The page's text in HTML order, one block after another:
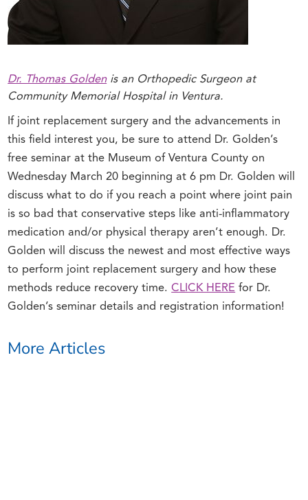
Dr. Thomas Goldenis an Orthopedic Surgeon at
Community Memorial Hospital in Ventura.
If joint replacement surgery and the advancements in
this field interest you, be sure to attend Dr. Golden’s
free seminar at the Museum of Ventura County on
Wednesday March 20 beginning at 6 pm Dr. Golden will
discuss what to do if you reach a point where joint pain
is so bad that conservative steps like anti-inflammatory
medication and/or physical therapy aren’t enough. Dr.
Golden will discuss the newest and most effective ways
to perform joint replacement surgery and how these
methods reduce recovery time.CLICK HERE for Dr.
Golden’s seminar details and registration information!
More Articles